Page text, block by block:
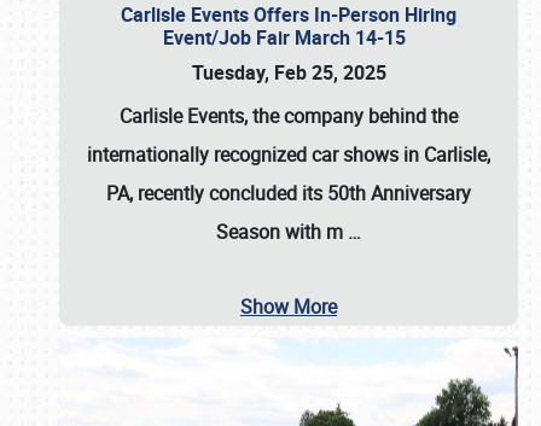
Carlisle Events Offers In-Person Hiring
Event/Job Fair March 14-15
Tuesday, Feb 25, 2025
Carlisle Events, the company behind the
internationally recognized car shows in Carlisle,
PA, recently concluded its 50th Anniversary
Season with m …
Show More